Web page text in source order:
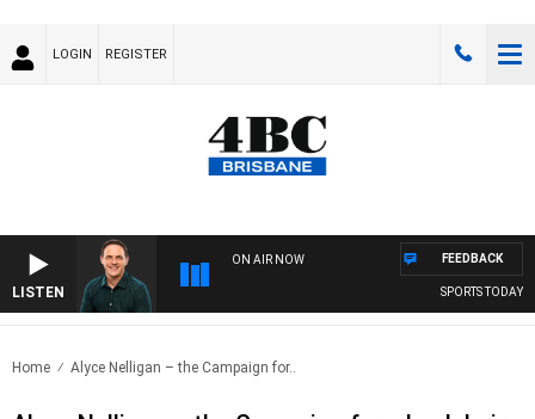
LOGIN REGISTER
LISTEN
ON AIR NOW
SPORTS TODAY
FEEDBACK
Home Alyce Nelligan – the Campaign for..